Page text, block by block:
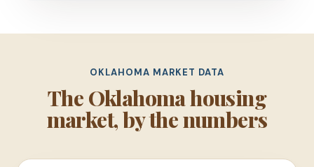
OKLAHOMA MARKET DATA
The Oklahoma housing
market, by the numbers